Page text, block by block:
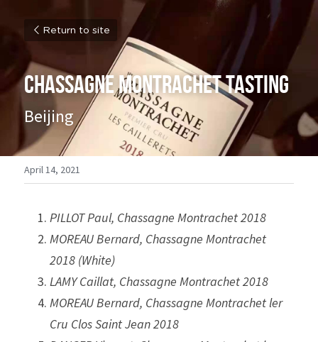
Return to site
Chassagne Montrachet Tasting
Beijing
April 14, 2021
PILLOT Paul, Chassagne Montrachet 2018
MOREAU Bernard, Chassagne Montrachet
2018 (White)
LAMY Caillat, Chassagne Montrachet 2018
MOREAU Bernard, Chassagne Montrachet ler
Cru Clos Saint Jean 2018